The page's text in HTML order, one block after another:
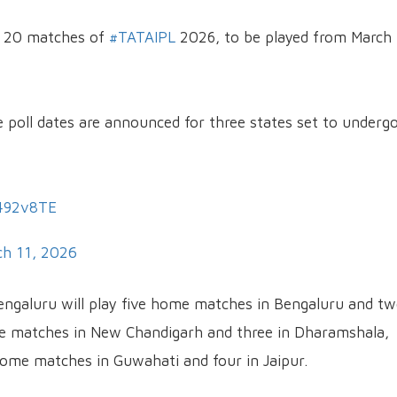
matches of #TATAIPL 2026, to be played from March
poll dates are announced for three states set to undergo
11, 2026
will play five home matches in Bengaluru and
in New Chandigarh and three in Dharamshala,
matches in Guwahati and four in Jaipur.